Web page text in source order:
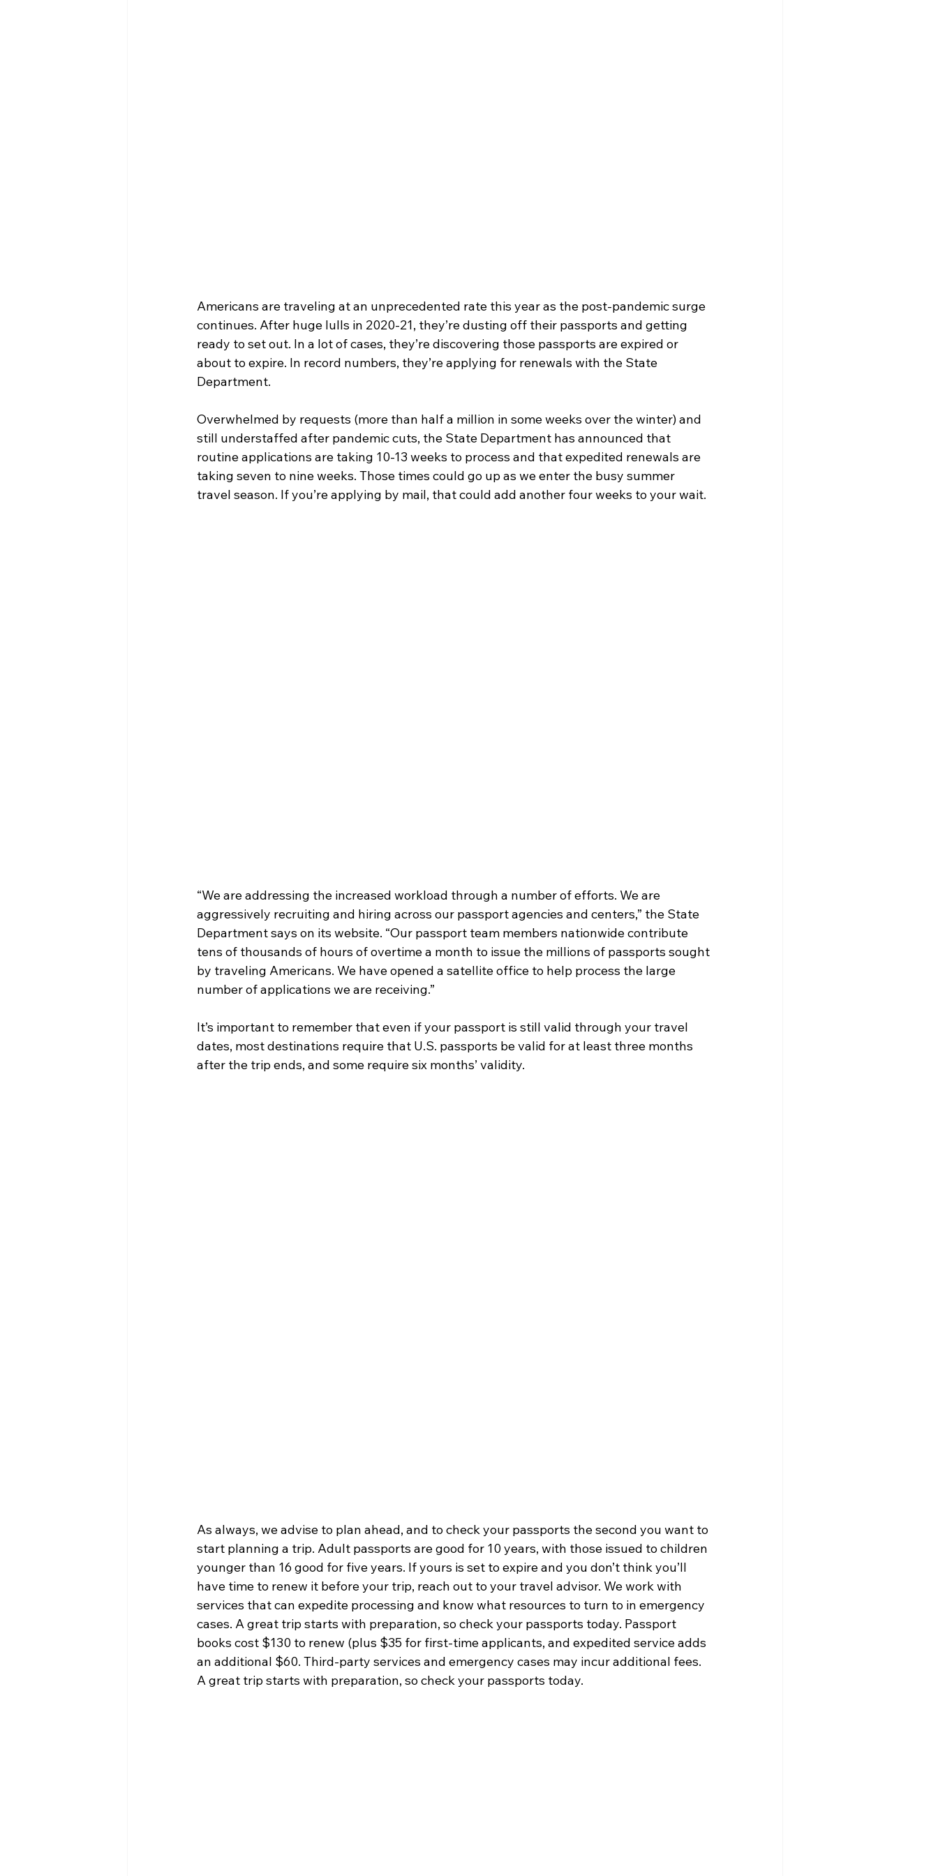
Americans are traveling at an unprecedented rate this year as the post-pandemic surge
continues. After huge lulls in 2020-21, they’re dusting off their passports and getting
ready to set out. In a lot of cases, they’re discovering those passports are expired or
about to expire. In record numbers, they’re applying for renewals with the State
Department.
Overwhelmed by requests (more than half a million in some weeks over the winter) and
still understaffed after pandemic cuts, the State Department has announced that
routine applications are taking 10-13 weeks to process and that expedited renewals are
taking seven to nine weeks. Those times could go up as we enter the busy summer
travel season. If you’re applying by mail, that could add another four weeks to your wait.
“We are addressing the increased workload through a number of efforts. We are
aggressively recruiting and hiring across our passport agencies and centers,” the State
Department says on its website. “Our passport team members nationwide contribute
tens of thousands of hours of overtime a month to issue the millions of passports sought
by traveling Americans. We have opened a satellite office to help process the large
number of applications we are receiving.”
It’s important to remember that even if your passport is still valid through your travel
dates, most destinations require that U.S. passports be valid for at least three months
after the trip ends, and some require six months’ validity.
As always, we advise to plan ahead, and to check your passports the second you want to
start planning a trip. Adult passports are good for 10 years, with those issued to children
younger than 16 good for five years. If yours is set to expire and you don’t think you’ll
have time to renew it before your trip, reach out to your travel advisor. We work with
services that can expedite processing and know what resources to turn to in emergency
cases. A great trip starts with preparation, so check your passports today. Passport
books cost $130 to renew (plus $35 for first-time applicants, and expedited service adds
an additional $60. Third-party services and emergency cases may incur additional fees.
A great trip starts with preparation, so check your passports today.